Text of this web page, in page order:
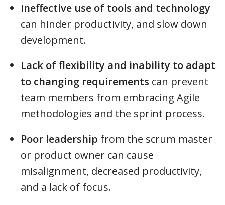
Ineffective use of tools and technology
can hinder productivity, and slow down
development.
Lack of flexibility and inability to adapt
to changing requirements can prevent
team members from embracing Agile
methodologies and the sprint process.
Poor leadership from the scrum master
or product owner can cause
misalignment, decreased productivity,
and a lack of focus.